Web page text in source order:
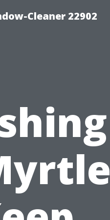
Cleaner 22902